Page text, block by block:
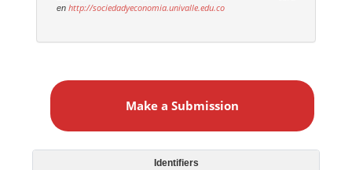
enhttp://sociedadyeconomia.univalle.edu.co
a
Make a Submission
Identifiers